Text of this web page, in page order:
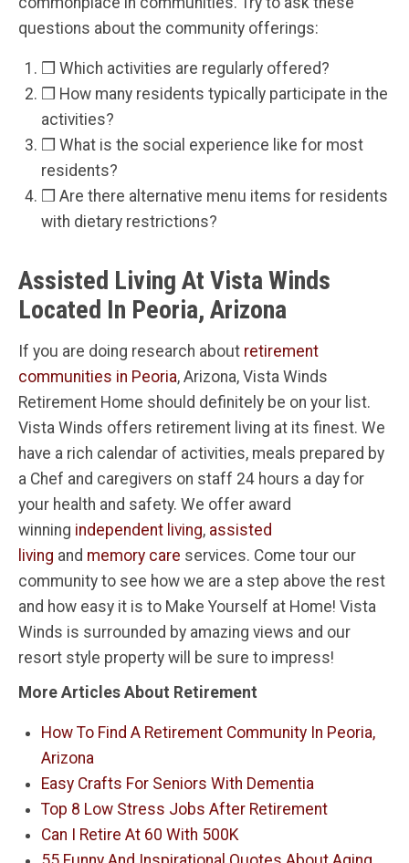
questions about the community offerings:
❒ Which activities are regularly offered?
❒ How many residents typically participate in the
activities?
❒ What is the social experience like for most
residents?
❒ Are there alternative menu items for residents
with dietary restrictions?
Assisted Living At Vista Winds
Located In Peoria, Arizona
If you are doing research about retirement
communities in Peoria, Arizona, Vista Winds
Retirement Home should definitely be on your list.
Vista Winds offers retirement living at its finest. We
have a rich calendar of activities, meals prepared by
a Chef and caregivers on staff 24 hours a day for
your health and safety. We offer award
winning independent living, assisted
living and memory care services. Come tour our
community to see how we are a step above the rest
and how easy it is to Make Yourself at Home! Vista
Winds is surrounded by amazing views and our
resort style property will be sure to impress!
More Articles About Retirement
How To Find A Retirement Community In Peoria,
Arizona
Easy Crafts For Seniors With Dementia
Top 8 Low Stress Jobs After Retirement
Can I Retire At 60 With 500K